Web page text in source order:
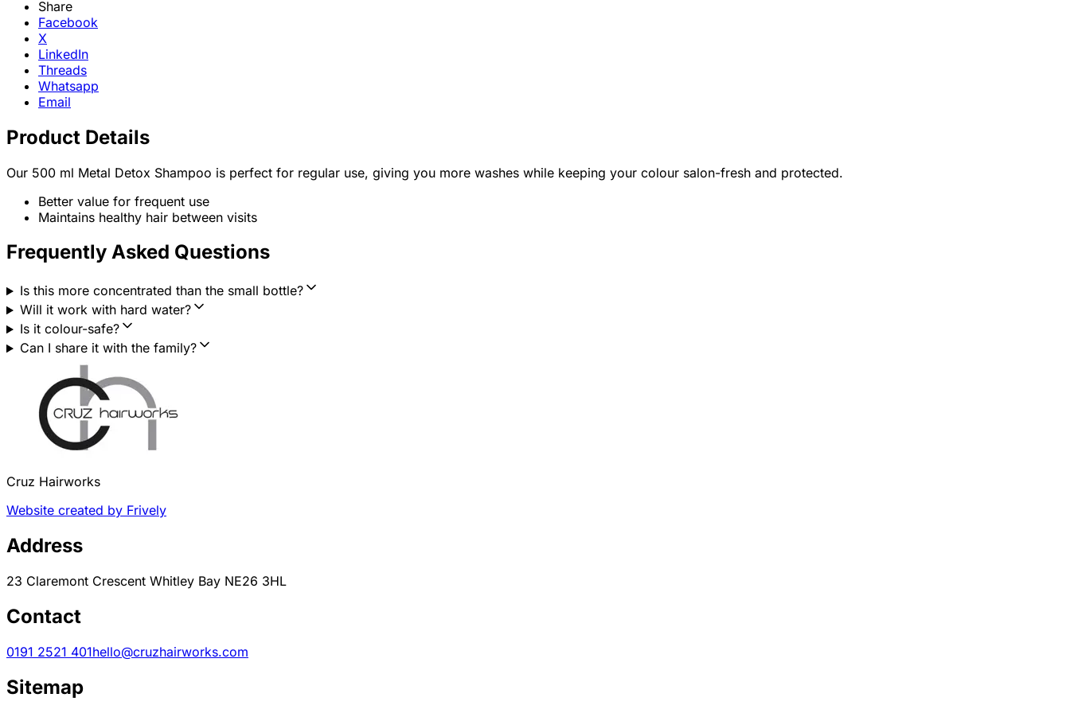
Share
Facebook
X
LinkedIn
Threads
Whatsapp
Email
Product Details
Our 500 ml Metal Detox Shampoo is perfect for regular use, giving you more washes while keeping your colour salon-fresh and protected.
Better value for frequent use
Maintains healthy hair between visits
Frequently Asked Questions
Is this more concentrated than the small bottle?
Will it work with hard water?
Is it colour-safe?
Can I share it with the family?
Cruz Hairworks
Website created by Frively
Address
23 Claremont Crescent Whitley Bay NE26 3HL
Contact
0191 2521 401hello@cruzhairworks.com
Sitemap